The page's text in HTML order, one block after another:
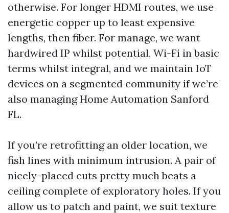
otherwise. For longer HDMI routes, we use
energetic copper up to least expensive
lengths, then fiber. For manage, we want
hardwired IP whilst potential, Wi-Fi in basic
terms whilst integral, and we maintain IoT
devices on a segmented community if we’re
also managing Home Automation Sanford
FL.
If you’re retrofitting an older location, we
fish lines with minimum intrusion. A pair of
nicely-placed cuts pretty much beats a
ceiling complete of exploratory holes. If you
allow us to patch and paint, we suit texture